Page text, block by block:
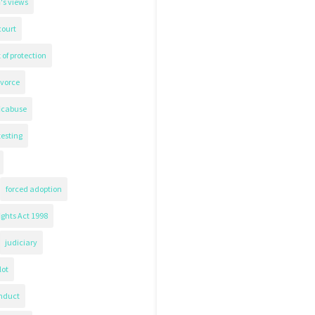
of protection
forced adoption
Act 1998
judiciary